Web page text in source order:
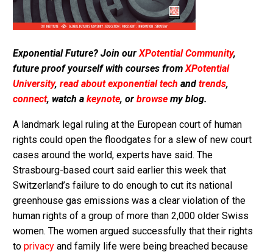
Exponential Future? Join our XPotential Community,
future proof yourself with courses from XPotential
University, read about exponential tech and trends,
connect, watch a keynote, or browse my blog.
A landmark legal ruling at the European court of human
rights could open the floodgates for a slew of new court
cases around the world, experts have said. The
Strasbourg-based court said earlier this week that
Switzerland’s failure to do enough to cut its national
greenhouse gas emissions was a clear violation of the
human rights of a group of more than 2,000 older Swiss
women. The women argued successfully that their rights
to privacy and family life were being breached because